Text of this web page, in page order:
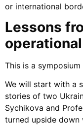
or international
Lessons
This is a
We will start with a
stories of two
Sychikova and
turned upside down